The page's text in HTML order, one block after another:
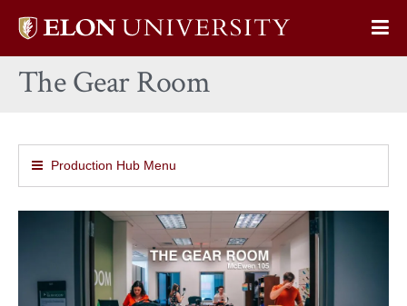
Elon
home
The Gear Room
Production Hub Menu